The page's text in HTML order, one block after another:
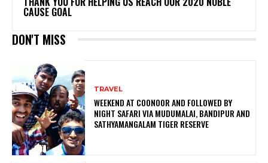
CAUSE GOAL
DON'T MISS
TRAVEL
WEEKEND AT COONOOR AND FOLLOWED BY
NIGHT SAFARI VIA MUDUMALAI, BANDIPUR AND
SATHYAMANGALAM TIGER RESERVE